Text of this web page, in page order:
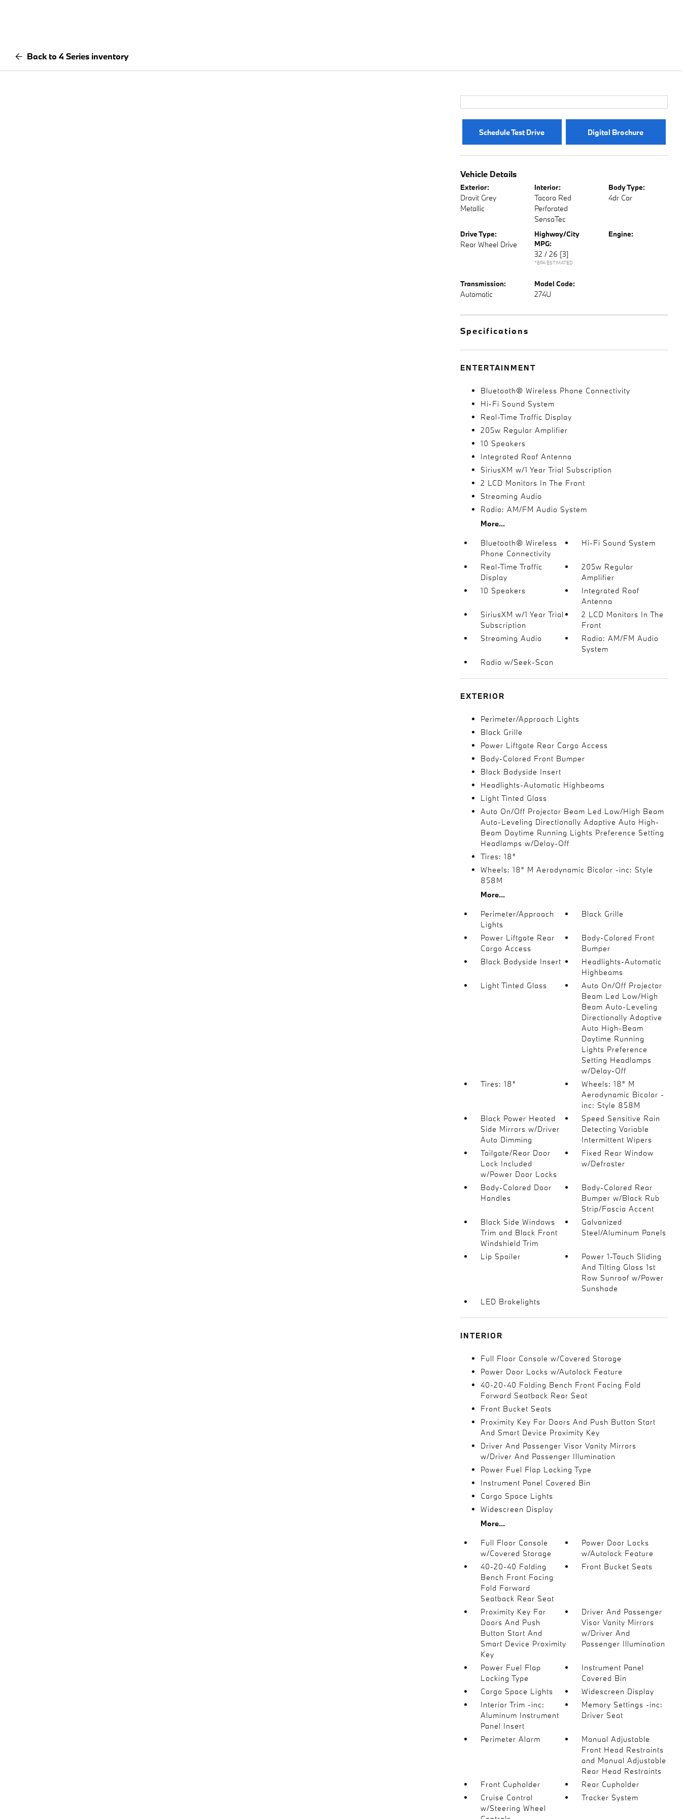
Back to 4 Series inventory
Schedule Test Drive Digital Brochure
Vehicle Details
Exterior:
Dravit Grey
Metallic
Interior:
Tacora Red
Perforated
SensaTec
Body Type:
4dr Car
Drive Type:
Rear Wheel Drive
Highway/City
MPG:
32 / 26 [3]
*EPA ESTIMATED
Engine:
Transmission:
Automatic
Model Code:
274U
Specifications
ENTERTAINMENT
Bluetooth® Wireless Phone Connectivity
Hi-Fi Sound System
Real-Time Traffic Display
205w Regular Amplifier
10 Speakers
Integrated Roof Antenna
SiriusXM w/1 Year Trial Subscription
2 LCD Monitors In The Front
Streaming Audio
Radio: AM/FM Audio System
More...
Bluetooth® Wireless
Phone Connectivity
Hi-Fi Sound System
Real-Time Traffic
Display
205w Regular
Amplifier
10 Speakers
Integrated Roof
Antenna
SiriusXM w/1 Year Trial
Subscription
2 LCD Monitors In The
Front
Streaming Audio
Radio: AM/FM Audio
System
Radio w/Seek-Scan
EXTERIOR
Perimeter/Approach Lights
Black Grille
Power Liftgate Rear Cargo Access
Body-Colored Front Bumper
Black Bodyside Insert
Headlights-Automatic Highbeams
Light Tinted Glass
Auto On/Off Projector Beam Led Low/High Beam
Auto-Leveling Directionally Adaptive Auto High-
Beam Daytime Running Lights Preference Setting
Headlamps w/Delay-Off
Tires: 18"
Wheels: 18" M Aerodynamic Bicolor -inc: Style
858M
More...
Perimeter/Approach
Lights
Black Grille
Power Liftgate Rear
Cargo Access
Body-Colored Front
Bumper
Black Bodyside Insert
Headlights-Automatic
Highbeams
Light Tinted Glass
Auto On/Off Projector
Beam Led Low/High
Beam Auto-Leveling
Directionally Adaptive
Auto High-Beam
Daytime Running
Lights Preference
Setting Headlamps
w/Delay-Off
Tires: 18"
Wheels: 18" M
Aerodynamic Bicolor -
inc: Style 858M
Black Power Heated
Side Mirrors w/Driver
Auto Dimming
Speed Sensitive Rain
Detecting Variable
Intermittent Wipers
Tailgate/Rear Door
Lock Included
w/Power Door Locks
Fixed Rear Window
w/Defroster
Body-Colored Door
Handles
Body-Colored Rear
Bumper w/Black Rub
Strip/Fascia Accent
Black Side Windows
Trim and Black Front
Windshield Trim
Galvanized
Steel/Aluminum Panels
Lip Spoiler
Power 1-Touch Sliding
And Tilting Glass 1st
Row Sunroof w/Power
Sunshade
LED Brakelights
INTERIOR
Full Floor Console w/Covered Storage
Power Door Locks w/Autolock Feature
40-20-40 Folding Bench Front Facing Fold
Forward Seatback Rear Seat
Front Bucket Seats
Proximity Key For Doors And Push Button Start
And Smart Device Proximity Key
Driver And Passenger Visor Vanity Mirrors
w/Driver And Passenger Illumination
Power Fuel Flap Locking Type
Instrument Panel Covered Bin
Cargo Space Lights
Widescreen Display
More...
Full Floor Console
w/Covered Storage
Power Door Locks
w/Autolock Feature
40-20-40 Folding
Bench Front Facing
Fold Forward
Seatback Rear Seat
Front Bucket Seats
Proximity Key For
Doors And Push
Button Start And
Smart Device Proximity
Key
Driver And Passenger
Visor Vanity Mirrors
w/Driver And
Passenger Illumination
Power Fuel Flap
Locking Type
Instrument Panel
Covered Bin
Cargo Space Lights
Widescreen Display
Interior Trim -inc:
Aluminum Instrument
Panel Insert
Memory Settings -inc:
Driver Seat
Perimeter Alarm
Manual Adjustable
Front Head Restraints
and Manual Adjustable
Rear Head Restraints
Front Cupholder
Rear Cupholder
Cruise Control
w/Steering Wheel
Tracker System